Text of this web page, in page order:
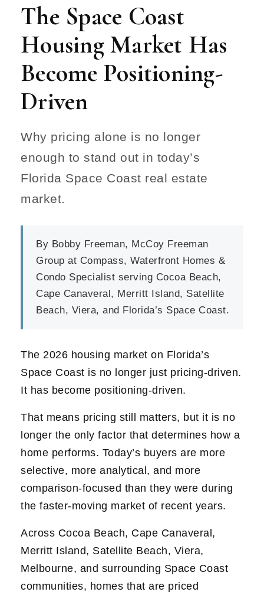
The Space Coast
Housing Market Has
Become Positioning-
Driven
Why pricing alone is no longer
enough to stand out in today’s
Florida Space Coast real estate
market.
By Bobby Freeman, McCoy Freeman
Group at Compass, Waterfront Homes &
Condo Specialist serving Cocoa Beach,
Cape Canaveral, Merritt Island, Satellite
Beach, Viera, and Florida’s Space Coast.
The 2026 housing market on Florida’s
Space Coast is no longer just pricing-driven.
It has become positioning-driven.
That means pricing still matters, but it is no
longer the only factor that determines how a
home performs. Today’s buyers are more
selective, more analytical, and more
comparison-focused than they were during
the faster-moving market of recent years.
Across Cocoa Beach, Cape Canaveral,
Merritt Island, Satellite Beach, Viera,
Melbourne, and surrounding Space Coast
communities, homes that are priced